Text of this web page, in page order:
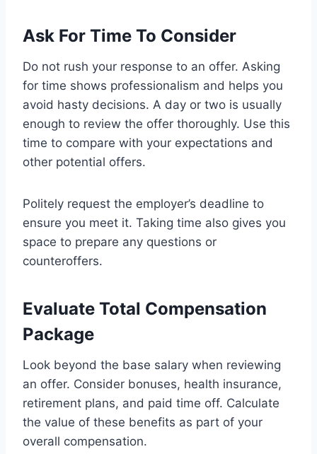
Ask For Time To Consider
Do not rush your response to an offer. Asking
for time shows professionalism and helps you
avoid hasty decisions. A day or two is usually
enough to review the offer thoroughly. Use this
time to compare with your expectations and
other potential offers.
Politely request the employer’s deadline to
ensure you meet it. Taking time also gives you
space to prepare any questions or
counteroffers.
Evaluate Total Compensation
Package
Look beyond the base salary when reviewing
an offer. Consider bonuses, health insurance,
retirement plans, and paid time off. Calculate
the value of these benefits as part of your
overall compensation.